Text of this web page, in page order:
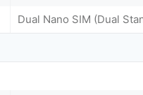
Dual Nano SIM (Dual